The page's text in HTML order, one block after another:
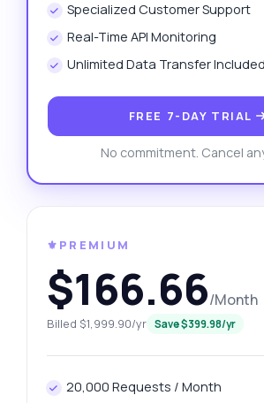
Specialized Customer Support
Real-Time API Monitoring
Unlimited Data Transfer
FREE 7-DAY TRIAL
No commitment. Cancel
⚜️PREMIUM
$166.66/Month
Billed $1,999.90/yr Save $399.98/yr
20,000 Requests / Month